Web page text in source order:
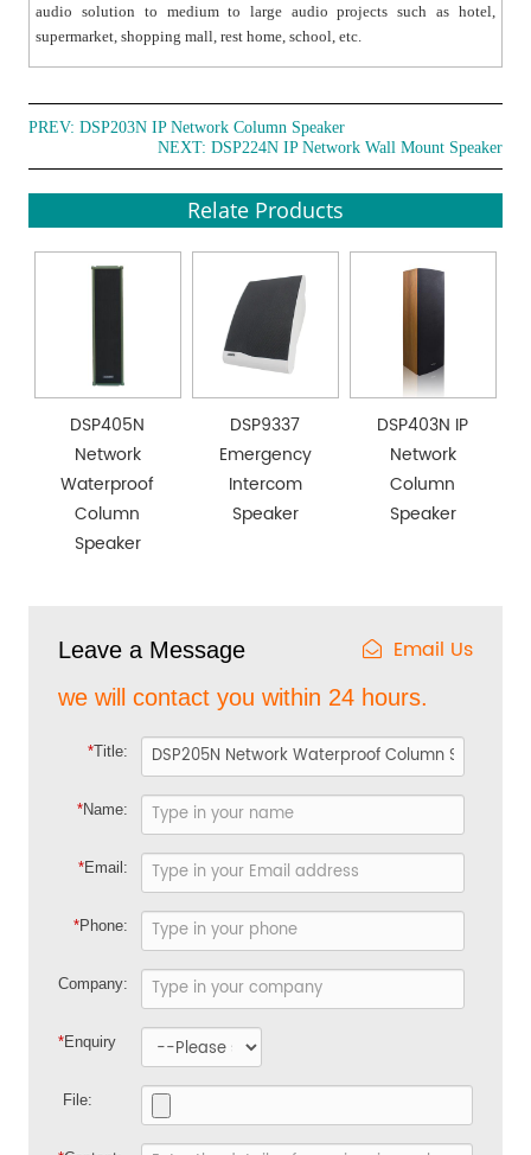
audio solution to medium to large audio projects such as hotel,
supermarket, shopping mall, rest home, school, etc.
PREV:DSP203N IP Network Column Speaker
NEXT: DSP224N IP Network Wall Mount Speaker
Relate Products
DSP405N
Network
Waterproof
Column
Speaker
DSP9337
Emergency
Intercom
Speaker
DSP403N IP
Network
Column
Speaker
Leave a Message Email Us
we will contact you within 24 hours.
*Title:
*Name:
*Email:
*Phone:
Company:
*Enquiry
File: